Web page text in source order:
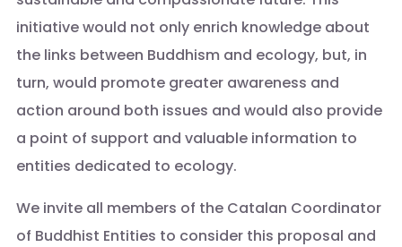
initiative would not only enrich knowledge about
the links between Buddhism and ecology, but, in
turn, would promote greater awareness and
action around both issues and would also provide
a point of support and valuable information to
entities dedicated to ecology.
We invite all members of the Catalan Coordinator
of Buddhist Entities to consider this proposal and